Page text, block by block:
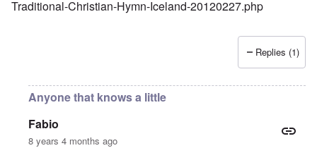
Traditional-Christian-Hymn-Iceland-20120227.php
Replies (1)
Anyone that knows a little
Fabio
8 years 4 months ago